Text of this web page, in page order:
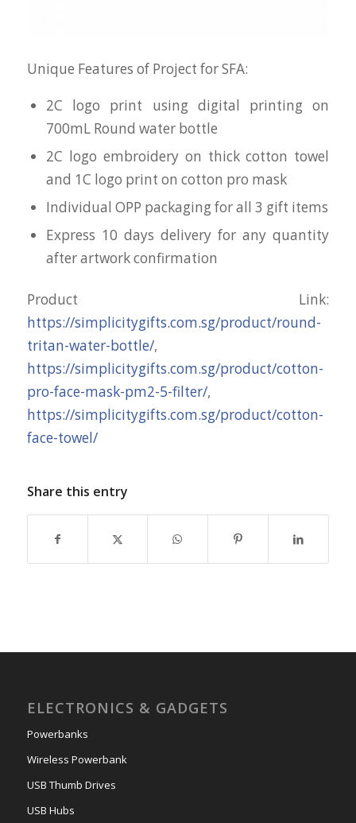
Unique Features of Project for SFA:
2C logo print using digital printing on
700mL Round water bottle
2C logo embroidery on thick cotton towel
and 1C logo print on cotton pro mask
Individual OPP packaging for all 3 gift items
Express 10 days delivery for any quantity
after artwork confirmation
Product Link:
https://simplicitygifts.com.sg/product/round-
tritan-water-bottle/,
https://simplicitygifts.com.sg/product/cotton-
pro-face-mask-pm2-5-filter/,
https://simplicitygifts.com.sg/product/cotton-
face-towel/
Share this entry
ELECTRONICS & GADGETS
Powerbanks
Wireless Powerbank
USB Thumb Drives
USB Hubs